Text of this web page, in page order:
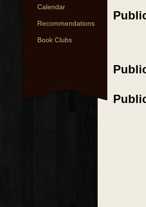
Calendar
Recommendations
Book Clubs